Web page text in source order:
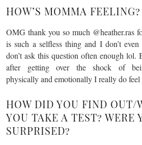
HOW’S MOMMA FEELING?
OMG thank you so much @heather.ras
is such a selfless thing and I don’t
don’t ask this question often enough
after getting over the shock of
physically and emotionally I really do feel
HOW DID YOU FIND OUT/
YOU TAKE A TEST? WERE
SURPRISED?